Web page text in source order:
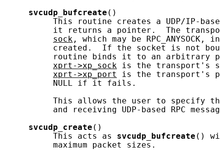
svcudp_bufcreate ()
This routine creates a UDP/IP-
it returns a pointer.  The
sock , which may be
created.  If the socket is not
routine binds it to an arbitrary
xprt->xp_sock is the transport's
xprt->xp_port
is the transport's
          NULL if it fails.
This allows the user to specify
and receiving UDP-based RPC
svcudp_create ()
          This acts as
svcudp_bufcreate ()
          maximum packet sizes.